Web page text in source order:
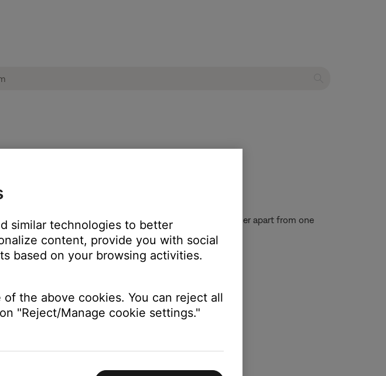
III multimedia speaker system
from the listening area. If positioning the speakers farther apart from one
similar technologies to better
content, provide you with social
based on your browsing activities.
the above cookies. You can reject all
"Reject/Manage cookie settings."